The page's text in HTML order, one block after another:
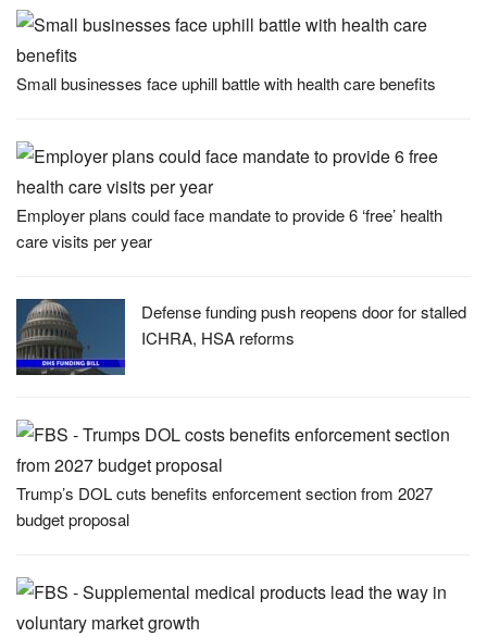
Small businesses face uphill battle with health care benefits
Employer plans could face mandate to provide 6 ‘free’ health
care visits per year
Defense funding push reopens door for stalled
ICHRA, HSA reforms
Trump’s DOL cuts benefits enforcement section from 2027
budget proposal